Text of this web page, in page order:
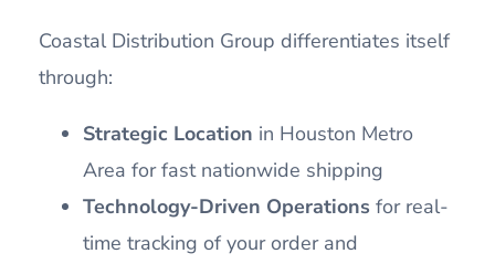
Coastal Distribution Group differentiates itself
through:
Strategic Location in Houston Metro
Area for fast nationwide shipping
Technology-Driven Operations for real-
time tracking of your order and